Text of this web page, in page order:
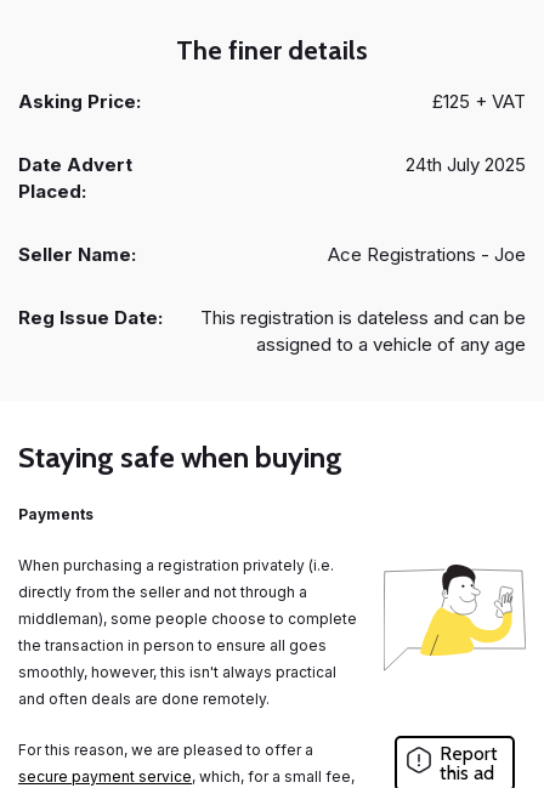
The finer details
Asking Price: £125 + VAT
Date Advert
Placed:
24th July 2025
Seller Name: Ace Registrations - Joe
Reg Issue Date:
This registration is dateless and can be
assigned to a vehicle of any age
Staying safe when buying
Payments
When purchasing a registration privately (i.e.
directly from the seller and not through a
middleman), some people choose to complete
the transaction in person to ensure all goes
smoothly, however, this isn't always practical
and often deals are done remotely.
For this reason, we are pleased to offer a
secure payment service, which, for a small fee,
Report
this ad